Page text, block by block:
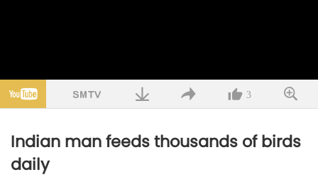
3
Indian man feeds thousands of birds
daily